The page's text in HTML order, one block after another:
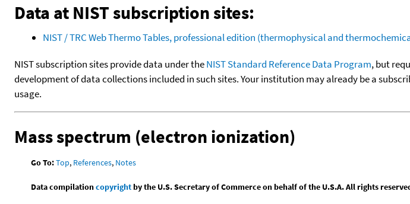
Data at NIST subscription sites:
NIST / TRC Web Thermo Tables, professional edition (thermophysical and
NIST subscription sites provide data under theNIST Standard Reference Data Program, but
development of data collections included in such sites. Your institution may already be a
usage.
Mass spectrum (electron ionization)
Go To:Top, References, Notes
Data compilationcopyrightby the U.S. Secretary of Commerce on behalf of the U.S.A. All rights